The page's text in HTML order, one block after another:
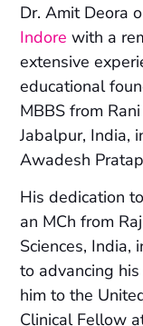
Dr. Amit Deora
Indore with a
extensive
educational
MBBS from
Jabalpur, India,
Awadesh
His dedication
an MCh from
Sciences, India,
to advancing
him to the
Clinical Fellow